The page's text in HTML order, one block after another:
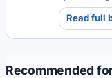
work
Read full
Recommended